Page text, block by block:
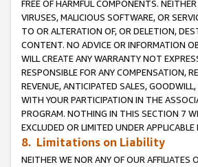
FREE OF HARMFUL COMPONENTS.
VIRUSES, MALICIOUS SOFTWARE, OR
TO OR ALTERATION OF, OR DELETION,
CONTENT. NO ADVICE OR INFORMATION
WILL CREATE ANY WARRANTY NOT
RESPONSIBLE FOR ANY COMPENSATION,
REVENUE, ANTICIPATED SALES,
WITH YOUR PARTICIPATION IN THE
PROGRAM. NOTHING IN THIS SECTION 7
EXCLUDED OR LIMITED UNDER APPLICABLE
8. Limitations on Liability
NEITHER WE NOR ANY OF OUR AFFILIATES